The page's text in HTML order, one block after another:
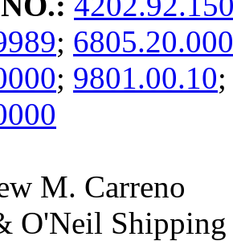
;
; 9801.00.10;
M. Carreno
O'Neil